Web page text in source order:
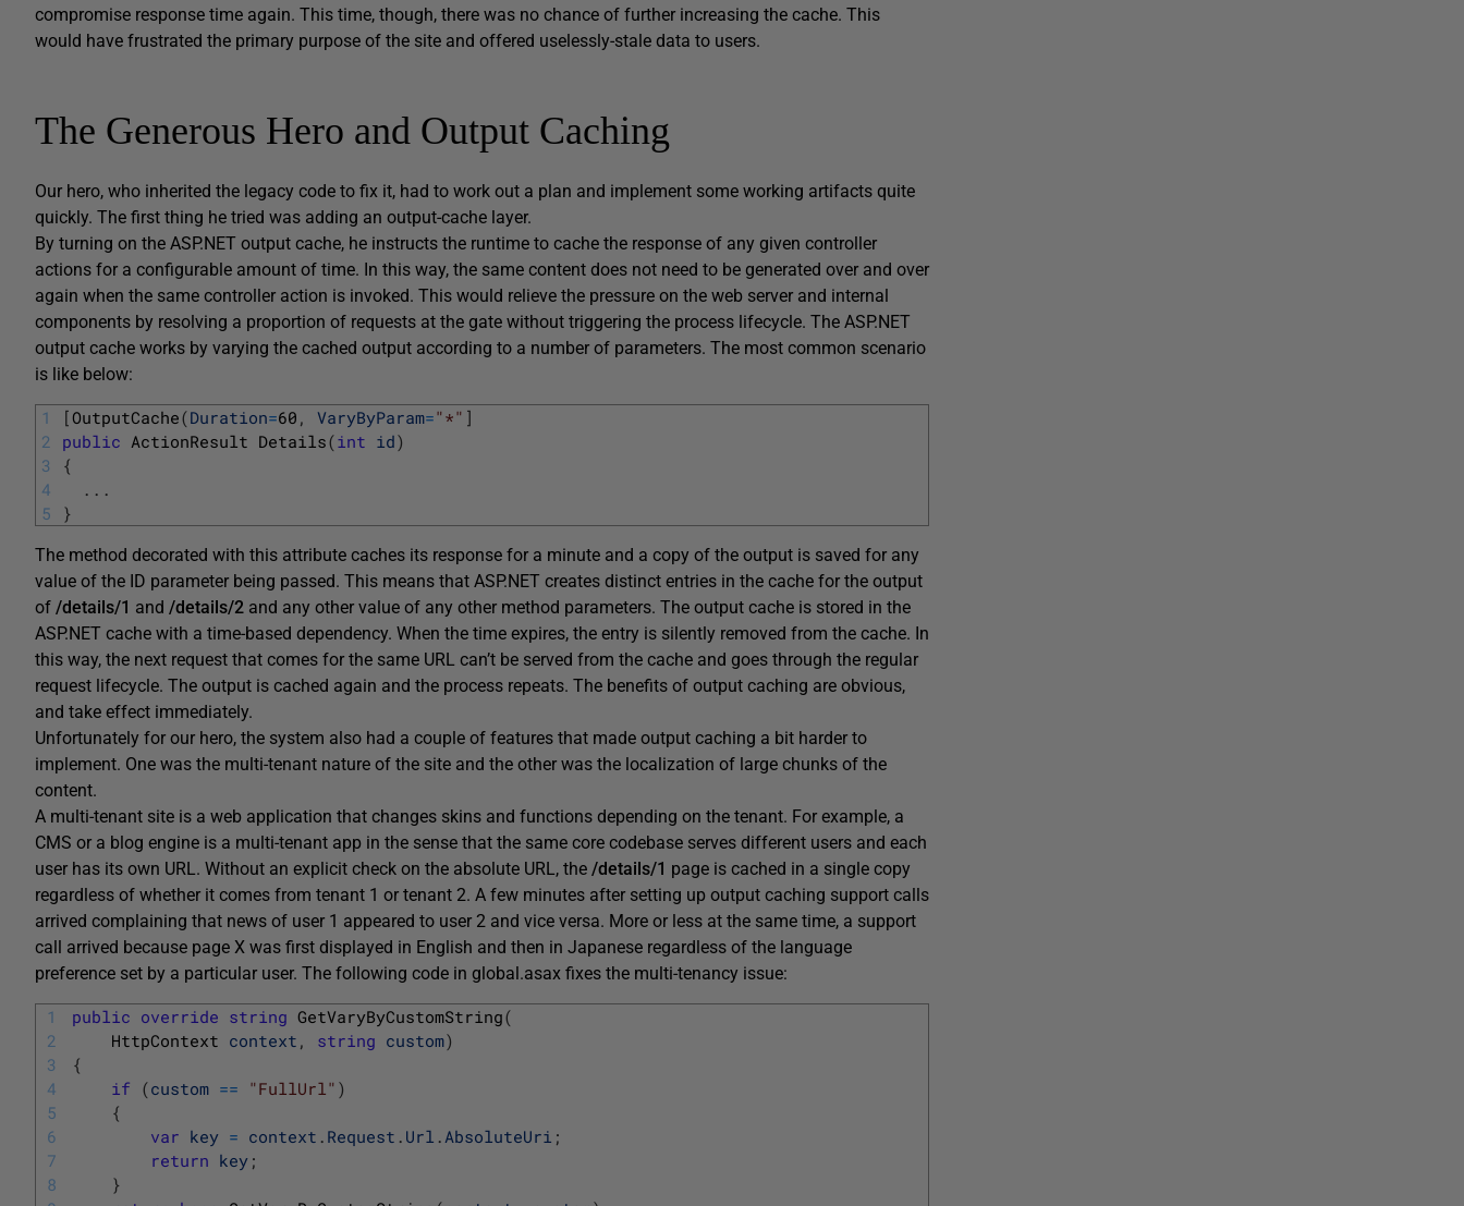
compromise response time again. This time, though, there was no chance of further increasing the cache. This
would have frustrated the primary purpose of the site and offered uselessly-stale data to users.
The Generous Hero and Output Caching
Our hero, who inherited the legacy code to fix it, had to work out a plan and implement some working artifacts quite
quickly. The first thing he tried was adding an output-cache layer.
By turning on the ASP.NET output cache, he instructs the runtime to cache the response of any given controller
actions for a configurable amount of time. In this way, the same content does not need to be generated over and over
again when the same controller action is invoked. This would relieve the pressure on the web server and internal
components by resolving a proportion of requests at the gate without triggering the process lifecycle. The ASP.NET
output cache works by varying the cached output according to a number of parameters. The most common scenario
is like below:
1
2
3
4
5
[OutputCache(Duration=60 , VaryByParam="*" ]
public ActionResult Details(int id)
{
. . .
}
The method decorated with this attribute caches its response for a minute and a copy of the output is saved for any
value of the ID parameter being passed. This means that ASP.NET creates distinct entries in the cache for the output
of /details/1 and /details/2 and any other value of any other method parameters. The output cache is stored in the
ASP.NET cache with a time-based dependency. When the time expires, the entry is silently removed from the cache. In
this way, the next request that comes for the same URL can’t be served from the cache and goes through the regular
request lifecycle. The output is cached again and the process repeats. The benefits of output caching are obvious,
and take effect immediately.
Unfortunately for our hero, the system also had a couple of features that made output caching a bit harder to
implement. One was the multi-tenant nature of the site and the other was the localization of large chunks of the
content.
A multi-tenant site is a web application that changes skins and functions depending on the tenant. For example, a
CMS or a blog engine is a multi-tenant app in the sense that the same core codebase serves different users and each
user has its own URL. Without an explicit check on the absolute URL, the /details/1 page is cached in a single copy
regardless of whether it comes from tenant 1 or tenant 2. A few minutes after setting up output caching support calls
arrived complaining that news of user 1 appeared to user 2 and vice versa. More or less at the same time, a support
call arrived because page X was first displayed in English and then in Japanese regardless of the language
preference set by a particular user. The following code in global.asax fixes the multi-tenancy issue:
1
2
3
4
5
6
7
8
public override string GetVaryByCustomString(
HttpContext context , string custom)
{
if (custom == "FullUrl" )
{
var key = context . Request . Url .AbsoluteUri ;
return key ;
}